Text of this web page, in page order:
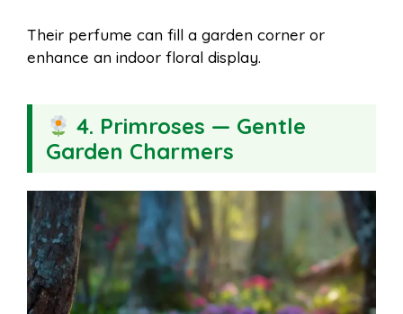
Their perfume can fill a garden corner or
enhance an indoor floral display.
4. Primroses — Gentle
Garden Charmers